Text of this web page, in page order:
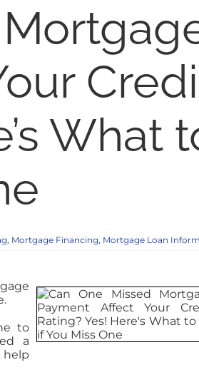
What
, Mortgage Financing, Mortgage Loan
to
a